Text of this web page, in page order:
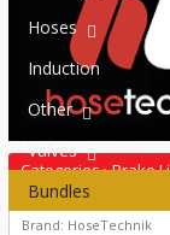
Hoses
Induction
Other
Valves
Bundles
Categories›Brake
Brand: HoseTechnik